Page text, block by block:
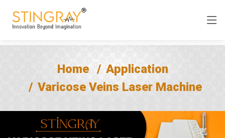
Home
Application
Varicose Veins Laser Machine